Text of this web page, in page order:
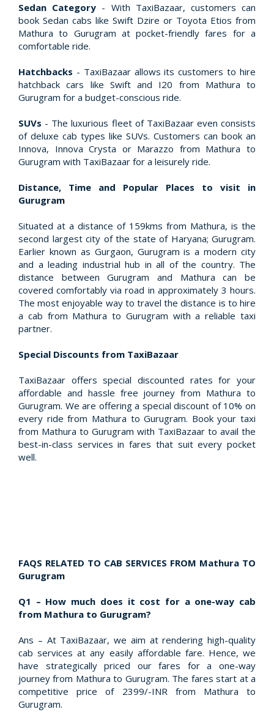
Sedan Category - With TaxiBazaar, customers can
book Sedan cabs like Swift Dzire or Toyota Etios from
Mathura to Gurugram at pocket-friendly fares for a
comfortable ride.
Hatchbacks - TaxiBazaar allows its customers to hire
hatchback cars like Swift and I20 from Mathura to
Gurugram for a budget-conscious ride.
SUVs - The luxurious fleet of TaxiBazaar even consists
of deluxe cab types like SUVs. Customers can book an
Innova, Innova Crysta or Marazzo from Mathura to
Gurugram with TaxiBazaar for a leisurely ride.
Distance, Time and Popular Places to visit in
Gurugram
Situated at a distance of 159kms from Mathura, is the
second largest city of the state of Haryana; Gurugram.
Earlier known as Gurgaon, Gurugram is a modern city
and a leading industrial hub in all of the country. The
distance between Gurugram and Mathura can be
covered comfortably via road in approximately 3 hours.
The most enjoyable way to travel the distance is to hire
a cab from Mathura to Gurugram with a reliable taxi
partner.
Special Discounts from TaxiBazaar
TaxiBazaar offers special discounted rates for your
affordable and hassle free journey from Mathura to
Gurugram. We are offering a special discount of 10% on
every ride from Mathura to Gurugram. Book your taxi
from Mathura to Gurugram with TaxiBazaar to avail the
best-in-class services in fares that suit every pocket
well.
FAQS RELATED TO CAB SERVICES FROM Mathura TO
Gurugram
Q1 – How much does it cost for a one-way cab
from Mathura to Gurugram?
Ans – At TaxiBazaar, we aim at rendering high-quality
cab services at any easily affordable fare. Hence, we
have strategically priced our fares for a one-way
journey from Mathura to Gurugram. The fares start at a
competitive price of 2399/-INR from Mathura to
Gurugram.